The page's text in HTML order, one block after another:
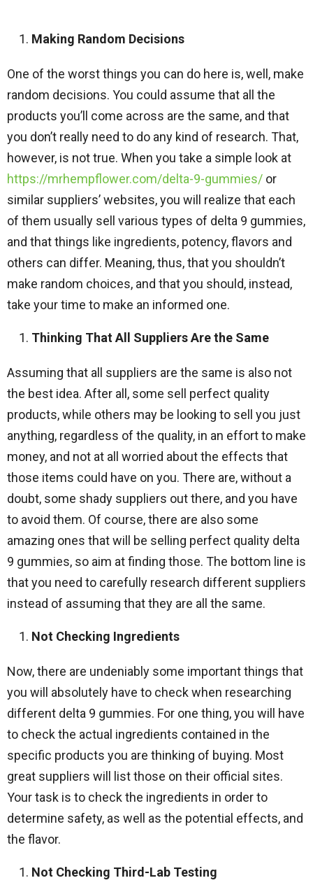
Making Random Decisions
One of the worst things you can do here is, well, make
random decisions. You could assume that all the
products you’ll come across are the same, and that
you don’t really need to do any kind of research. That,
however, is not true. When you take a simple look at
https://mrhempflower.com/delta-9-gummies/ or
similar suppliers’ websites, you will realize that each
of them usually sell various types of delta 9 gummies,
and that things like ingredients, potency, flavors and
others can differ. Meaning, thus, that you shouldn’t
make random choices, and that you should, instead,
take your time to make an informed one.
Thinking That All Suppliers Are the Same
Assuming that all suppliers are the same is also not
the best idea. After all, some sell perfect quality
products, while others may be looking to sell you just
anything, regardless of the quality, in an effort to make
money, and not at all worried about the effects that
those items could have on you. There are, without a
doubt, some shady suppliers out there, and you have
to avoid them. Of course, there are also some
amazing ones that will be selling perfect quality delta
9 gummies, so aim at finding those. The bottom line is
that you need to carefully research different suppliers
instead of assuming that they are all the same.
Not Checking Ingredients
Now, there are undeniably some important things that
you will absolutely have to check when researching
different delta 9 gummies. For one thing, you will have
to check the actual ingredients contained in the
specific products you are thinking of buying. Most
great suppliers will list those on their official sites.
Your task is to check the ingredients in order to
determine safety, as well as the potential effects, and
the flavor.
Not Checking Third-Lab Testing